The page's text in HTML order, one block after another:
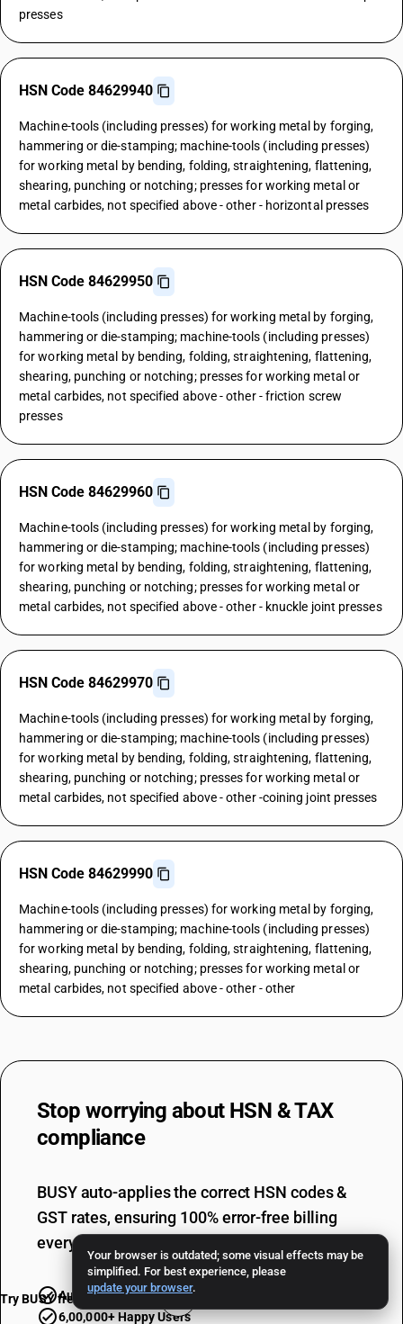
Your browser is outdated; some visual effects may be
simplified. For best experience, please
update your browser.
presses
HSN Code 84629940
Machine-tools (including presses) for working metal by forging,
hammering or die-stamping; machine-tools (including presses)
for working metal by bending, folding, straightening, flattening,
shearing, punching or notching; presses for working metal or
metal carbides, not specified above - other - horizontal presses
HSN Code 84629950
Machine-tools (including presses) for working metal by forging,
hammering or die-stamping; machine-tools (including presses)
for working metal by bending, folding, straightening, flattening,
shearing, punching or notching; presses for working metal or
metal carbides, not specified above - other - friction screw
presses
HSN Code 84629960
Machine-tools (including presses) for working metal by forging,
hammering or die-stamping; machine-tools (including presses)
for working metal by bending, folding, straightening, flattening,
shearing, punching or notching; presses for working metal or
metal carbides, not specified above - other - knuckle joint presses
HSN Code 84629970
Machine-tools (including presses) for working metal by forging,
hammering or die-stamping; machine-tools (including presses)
for working metal by bending, folding, straightening, flattening,
shearing, punching or notching; presses for working metal or
metal carbides, not specified above - other -coining joint presses
HSN Code 84629990
Machine-tools (including presses) for working metal by forging,
hammering or die-stamping; machine-tools (including presses)
for working metal by bending, folding, straightening, flattening,
shearing, punching or notching; presses for working metal or
metal carbides, not specified above - other - other
Stop worrying about HSN & TAX
compliance
BUSY auto-applies the correct HSN codes &
GST rates, ensuring 100% error-free billing
every single time.
Automatic Updates
Error-free GSTR
6,00,000+ Happy Users
Try BUSY free for 15 days